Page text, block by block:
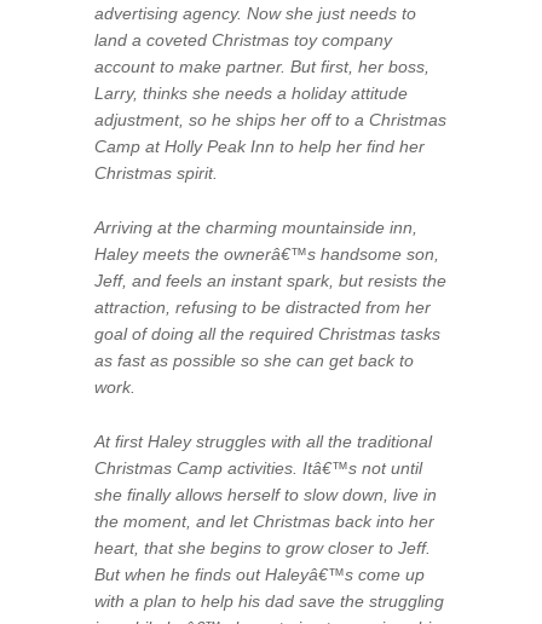
advertising agency. Now she just needs to
land a coveted Christmas toy company
account to make partner. But first, her boss,
Larry, thinks she needs a holiday attitude
adjustment, so he ships her off to a Christmas
Camp at Holly Peak Inn to help her find her
Christmas spirit.
Arriving at the charming mountainside inn,
Haley meets the ownerâ€™s handsome son,
Jeff, and feels an instant spark, but resists the
attraction, refusing to be distracted from her
goal of doing all the required Christmas tasks
as fast as possible so she can get back to
work.
At first Haley struggles with all the traditional
Christmas Camp activities. Itâ€™s not until
she finally allows herself to slow down, live in
the moment, and let Christmas back into her
heart, that she begins to grow closer to Jeff.
But when he finds out Haleyâ€™s come up
with a plan to help his dad save the struggling